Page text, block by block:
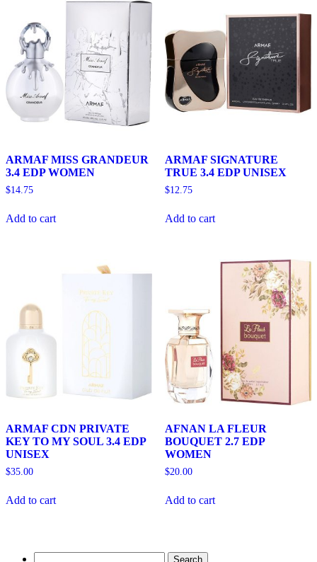
ARMAF MISS GRANDEUR
3.4 EDP WOMEN
$14.75
Add to cart
ARMAF SIGNATURE
TRUE 3.4 EDP UNISEX
$12.75
Add to cart
ARMAF CDN PRIVATE
KEY TO MY SOUL 3.4 EDP
UNISEX
$35.00
Add to cart
AFNAN LA FLEUR
BOUQUET 2.7 EDP
WOMEN
$20.00
Add to cart